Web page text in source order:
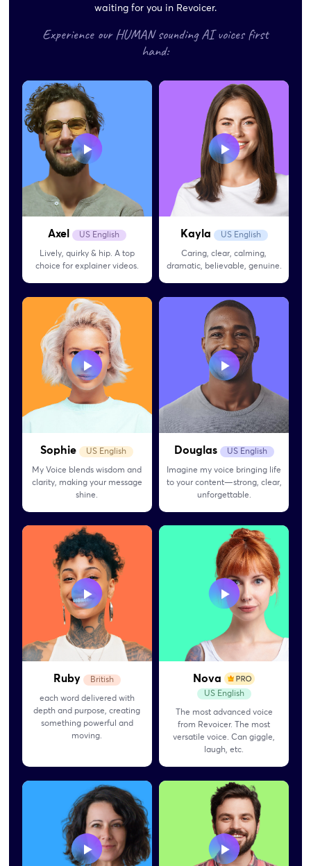
waiting for you in Revoicer.
Experience our HUMAN sounding AI voices first
hand:
Axel US English
Lively, quirky & hip. A top
choice for explainer videos.
Kayla US English
Caring, clear, calming,
dramatic, believable, genuine.
Sophie US English
My Voice blends wisdom and
clarity, making your message
shine.
Douglas US English
Imagine my voice bringing life
to your content—strong, clear,
unforgettable.
Ruby British
each word delivered with
depth and purpose, creating
something powerful and
moving.
Nova
US English
The most advanced voice
from Revoicer. The most
versatile voice. Can giggle,
laugh, etc.